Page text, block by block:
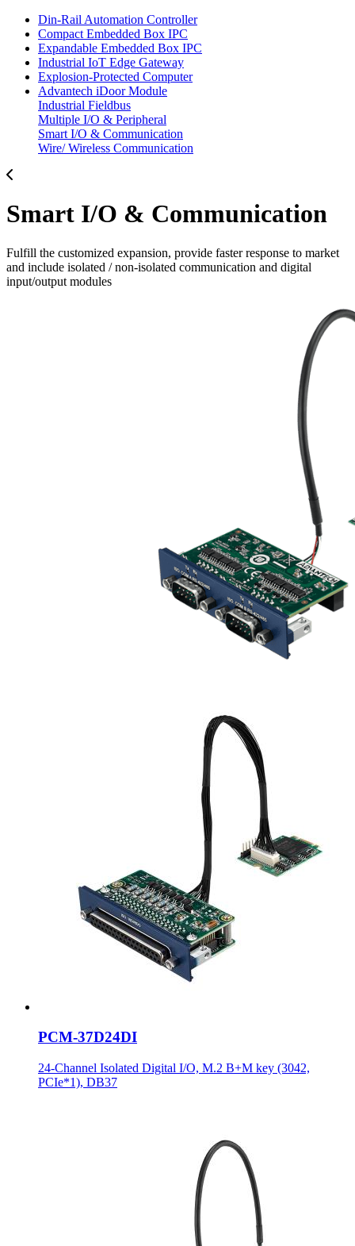
Din-Rail Automation Controller
Compact Embedded Box IPC
Expandable Embedded Box IPC
Industrial IoT Edge Gateway
Explosion-Protected Computer
Advantech iDoor Module
Industrial Fieldbus
Multiple I/O & Peripheral
Smart I/O & Communication
Wire/ Wireless Communication
Smart I/O & Communication
Fulfill the customized expansion, provide faster response to market
and include isolated / non-isolated communication and digital
input/output modules
PCM-37D24DI
24-Channel Isolated Digital I/O, M.2 B+M key (3042,
PCIe*1), DB37